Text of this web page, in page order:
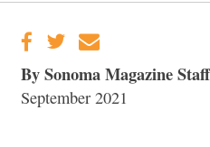
By Sonoma Magazine Staff
September 2021